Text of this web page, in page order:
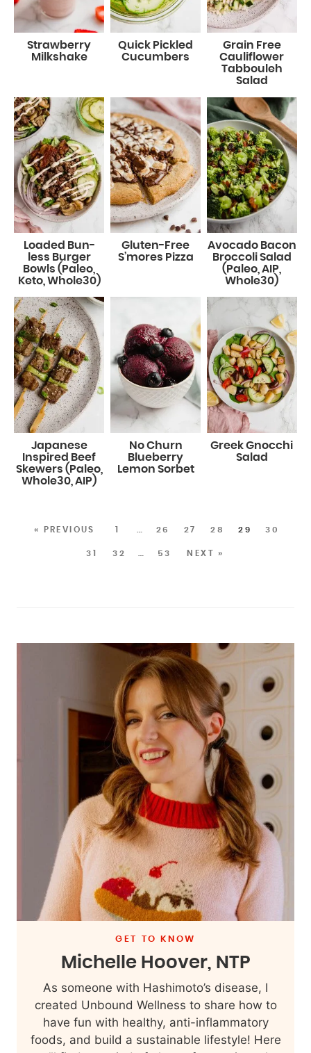
Strawberry
Milkshake
Quick Pickled
Cucumbers
Grain Free
Cauliflower
Tabbouleh
Salad
Loaded Bun-
less Burger
Bowls (Paleo,
Keto, Whole30)
Gluten-Free
S’mores Pizza
Avocado Bacon
Broccoli Salad
(Paleo, AIP,
Whole30)
Japanese
Inspired Beef
Skewers (Paleo,
Whole30, AIP)
No Churn
Blueberry
Lemon Sorbet
Greek Gnocchi
Salad
« PREVIOUS 1 26 27 28 29 30
31 32 53 NEXT »
GET TO KNOW
Michelle Hoover, NTP
As someone with Hashimoto’s disease, I
created Unbound Wellness to share how to
have fun with healthy, anti-inflammatory
foods, and build a sustainable lifestyle! Here